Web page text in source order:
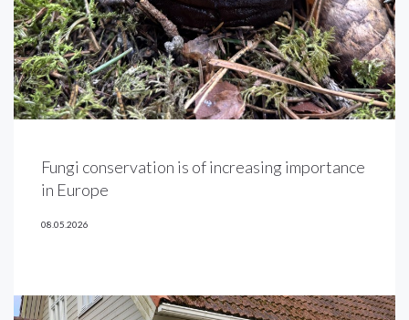
Fungi conservation is of increasing importance
in Europe
08.05.2026